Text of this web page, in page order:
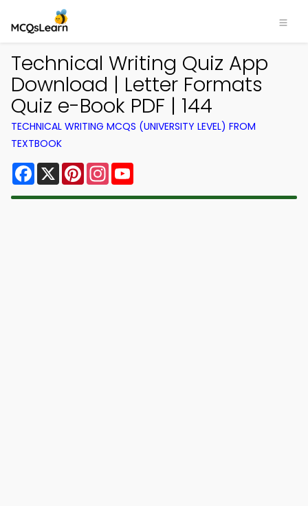
Technical Writing Quiz App
Download | Letter Formats
Quiz e-Book PDF | 144
TECHNICAL WRITING MCQS (UNIVERSITY LEVEL) FROM
TEXTBOOK
Facebook
X PinterestInstagram